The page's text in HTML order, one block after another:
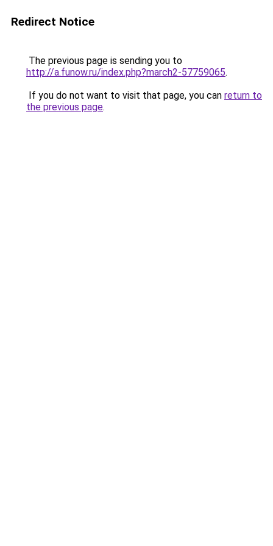
Redirect Notice
The previous page is sending you to
http://a.funow.ru/index.php?march2-57759065.
If you do not want to visit that page, you can return to
the previous page.